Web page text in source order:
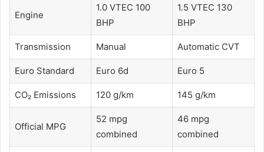
Engine
1.0 VTEC 100
BHP
1.5 VTEC 130
BHP
Transmission Manual Automatic CVT
Euro Standard Euro 6d Euro 5
CO₂ Emissions 120 g/km 145 g/km
Official MPG
52 mpg
combined
46 mpg
combined